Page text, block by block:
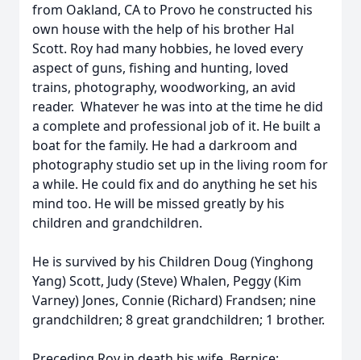
from Oakland, CA to Provo he constructed his
own house with the help of his brother Hal
Scott. Roy had many hobbies, he loved every
aspect of guns, fishing and hunting, loved
trains, photography, woodworking, an avid
reader. Whatever he was into at the time he did
a complete and professional job of it. He built a
boat for the family. He had a darkroom and
photography studio set up in the living room for
a while. He could fix and do anything he set his
mind too. He will be missed greatly by his
children and grandchildren.
He is survived by his Children Doug (Yinghong
Yang) Scott, Judy (Steve) Whalen, Peggy (Kim
Varney) Jones, Connie (Richard) Frandsen; nine
grandchildren; 8 great grandchildren; 1 brother.